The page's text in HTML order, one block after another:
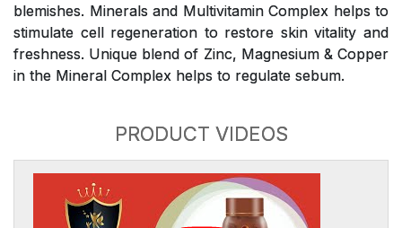
blemishes. Minerals and Multivitamin Complex helps to
stimulate cell regeneration to restore skin vitality and
freshness. Unique blend of Zinc, Magnesium & Copper
in the Mineral Complex helps to regulate sebum.
PRODUCT VIDEOS